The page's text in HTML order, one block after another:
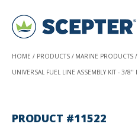
HOME PRODUCTS MARINE PRODUCTS
UNIVERSAL FUEL LINE ASSEMBLY KIT - 3/8"
PRODUCT #11522